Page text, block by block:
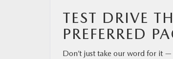
TEST DRIVE
PREFERRED
Don’t just take our word for it —